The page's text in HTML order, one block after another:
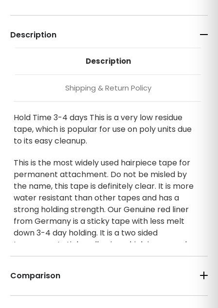
Description
Description
Shipping & Return Policy
Hold Time 3-4 days This is a very low residue
tape, which is popular for use on poly units due
to its easy cleanup.
This is the most widely used hairpiece tape for
permanent attachment. Do not be misled by
the name, this tape is definitely clear. It is more
water resistant than other tapes and has a
strong holding strength. Our Genuine red liner
from Germany is a sticky tape with less melt
down 3-4 day holding. It is a two sided
transparent sticky adhesive which is covered
with a glossy paper shielding (on one side) that
bonding hairpieces along the sides of micro-
Comparison